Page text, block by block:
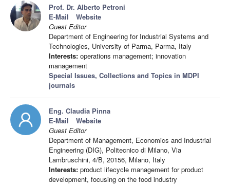
Prof. Dr. Alberto Petroni
E-Mail
Website
Guest Editor
Department of Engineering for Industrial Systems and
Technologies, University of Parma, Parma, Italy
Interests: operations management; innovation
management
Special Issues, Collections and Topics in MDPI
journals
Eng. Claudia Pinna
E-Mail
Website
Guest Editor
Department of Management, Economics and Industrial
Engineering (DIG), Politecnico di Milano, Via
Lambruschini, 4/B, 20156, Milano, Italy
Interests: product lifecycle management for product
development, focusing on the food industry